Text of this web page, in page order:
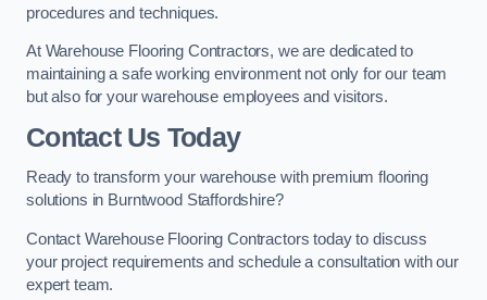
procedures and techniques.
At Warehouse Flooring Contractors, we are dedicated to
maintaining a safe working environment not only for our team
but also for your warehouse employees and visitors.
Contact Us Today
Ready to transform your warehouse with premium flooring
solutions in Burntwood Staffordshire?
Contact Warehouse Flooring Contractors today to discuss
your project requirements and schedule a consultation with our
expert team.